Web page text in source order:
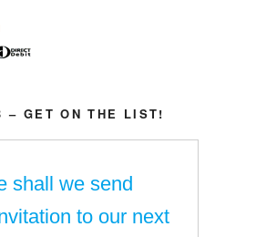
– GET ON THE LIST!
shall we send
to our next